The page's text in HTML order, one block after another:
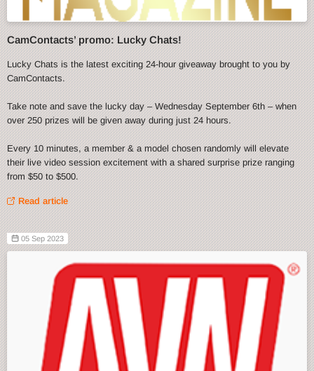
CamContacts’ promo: Lucky Chats!
Lucky Chats is the latest exciting 24-hour giveaway brought to you by
CamContacts.
Take note and save the lucky day – Wednesday September 6th – when
over 250 prizes will be given away during just 24 hours.
Every 10 minutes, a member & a model chosen randomly will elevate
their live video session excitement with a shared surprise prize ranging
from $50 to $500.
Read article
05 Sep 2023